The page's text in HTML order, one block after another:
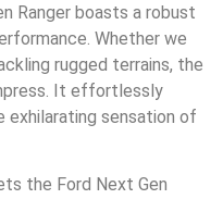
Ranger boasts a robust
Whether we
rugged terrains, the
It effortlessly
exhilarating sensation of
the Ford Next Gen